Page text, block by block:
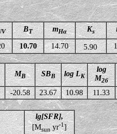
BT mHα Ks
10.70 14.70 5.90
MB SBB log LK
log
M26
-20.58 23.67 10.98 11.33
lg[SFR],
[Msunyr-1]